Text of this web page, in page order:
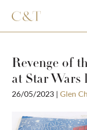
Revenge of
at Star Wars
26/05/2023 | Glen